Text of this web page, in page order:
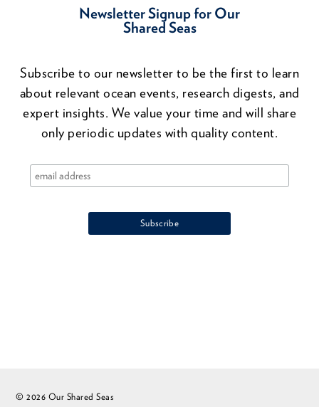
Newsletter Signup for Our
Shared Seas
Subscribe to our newsletter to be the first to learn
about relevant ocean events, research digests, and
expert insights. We value your time and will share
only periodic updates with quality content.
© 2026 Our Shared Seas